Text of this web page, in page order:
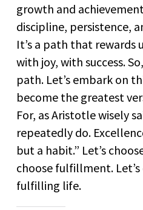
growth and
discipline, persistence,
It’s a path that
with joy, with success.
path. Let’s embark on
become the greatest
For, as Aristotle wisely
repeatedly do.
but a habit.” Let’s
choose fulfillment.
fulfilling life.